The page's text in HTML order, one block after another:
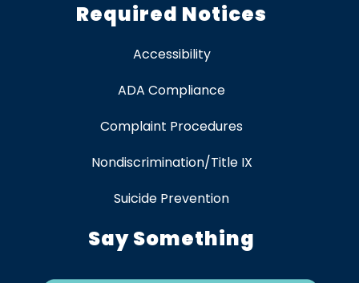
Required Notices
Accessibility
ADA Compliance
Complaint Procedures
Nondiscrimination/Title IX
Suicide Prevention
Say Something